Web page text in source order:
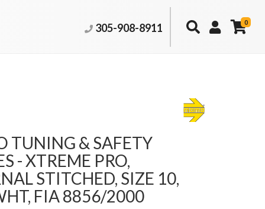
305-908-8911 0
TUNING & SAFETY
- XTREME PRO,
STITCHED, SIZE 10,
FIA 8856/2000